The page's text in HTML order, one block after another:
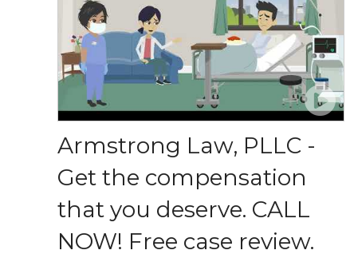
Armstrong Law, PLLC -
Get the compensation
that you deserve. CALL
NOW! Free case review.